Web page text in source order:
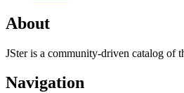
About
JSter is a community-driven catalog of
Navigation